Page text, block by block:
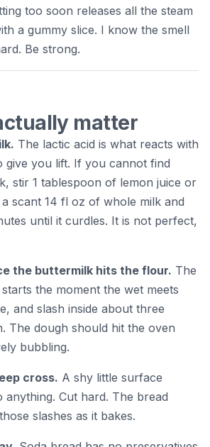
too soon releases all the steam
a gummy slice. I know the smell
Be strong.
matter
The lactic acid is what reacts with
give you lift. If you cannot find
stir 1 tablespoon of lemon juice or
scant 14 fl oz of whole milk and
until it curdles. It is not perfect,
the buttermilk hits the flour. The
the moment the wet meets
and slash inside about three
The dough should hit the oven
bubbling.
cross. A shy little surface
Cut hard. The bread
slashes as it bakes.